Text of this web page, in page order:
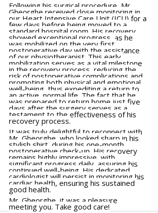
Following his surgical procedure, Mr.
Gheorghe received close monitoring in
our Heart Intensive Care Unit (ICU) for a
few days before being moved to a
standard hospital room. His recovery
showed exceptional progress, as he
was mobilized on the very first
postoperative day with the assistance
of our physiotherapist. This early
mobilization serves as a vital milestone
in the recovery process, reducing the
risk of postoperative complications and
promoting both physical and emotional
well-being, thus expediting a return to
an active, normal life. The fact that he
was prepared to return home just five
days after the surgery serves as a
testament to the effectiveness of his
recovery process.
It was truly delightful to reconnect with
Mr. Gheorghe, who looked sharp in his
stylish shirt, during his one-month
postoperative check-up. His recovery
remains highly impressive, with
significant progress daily, assuring his
continued well-being. His dedicated
cardiologist will persist in monitoring his
cardiac health, ensuring his sustained
good health.
Mr. Gheorghe, it was a pleasure
meeting you. Take good care!